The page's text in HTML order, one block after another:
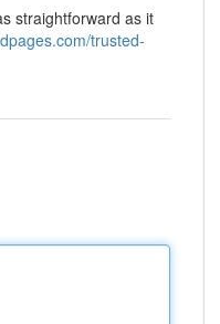
straightforward as it
trusted-